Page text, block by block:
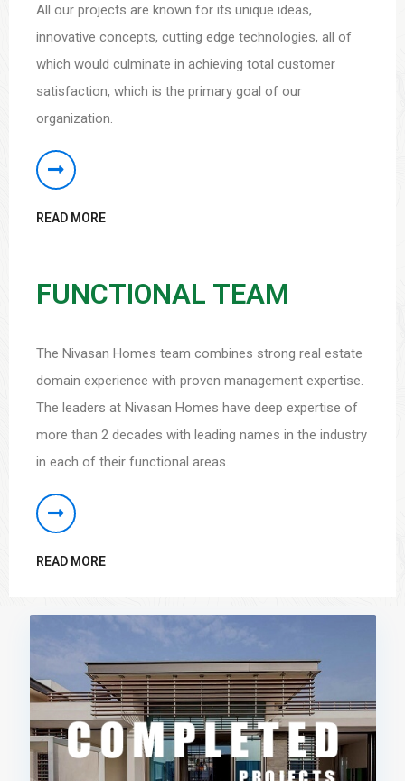
All our projects are known for its unique ideas,
innovative concepts, cutting edge technologies, all of
which would culminate in achieving total customer
satisfaction, which is the primary goal of our
organization.
READ MORE
FUNCTIONAL TEAM
The Nivasan Homes team combines strong real estate
domain experience with proven management expertise.
The leaders at Nivasan Homes have deep expertise of
more than 2 decades with leading names in the industry
in each of their functional areas.
READ MORE